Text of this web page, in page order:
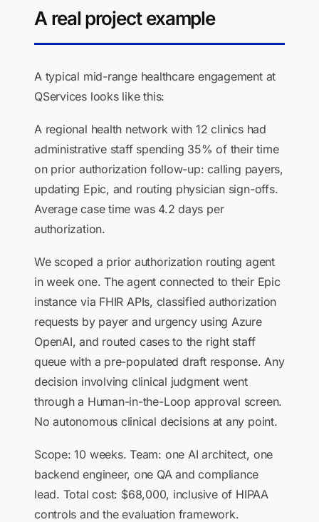
A real project example
A typical mid-range healthcare engagement at
QServices looks like this:
A regional health network with 12 clinics had
administrative staff spending 35% of their time
on prior authorization follow-up: calling payers,
updating Epic, and routing physician sign-offs.
Average case time was 4.2 days per
authorization.
We scoped a prior authorization routing agent
in week one. The agent connected to their Epic
instance via FHIR APIs, classified authorization
requests by payer and urgency using Azure
OpenAI, and routed cases to the right staff
queue with a pre-populated draft response. Any
decision involving clinical judgment went
through a Human-in-the-Loop approval screen.
No autonomous clinical decisions at any point.
Scope: 10 weeks. Team: one AI architect, one
backend engineer, one QA and compliance
lead. Total cost: $68,000, inclusive of HIPAA
controls and the evaluation framework.